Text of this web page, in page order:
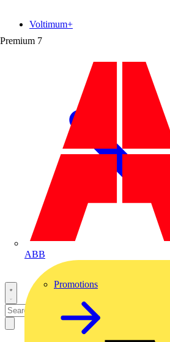
Premium 7
ABB
Voltimum+
Promotions